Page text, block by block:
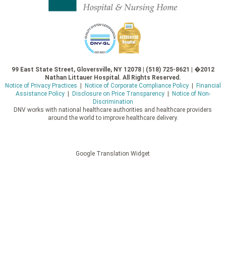
99 East State Street, Gloversville, NY 12078 | (518) 725-8621 | �2012
Nathan Littauer Hospital. All Rights Reserved.
Notice of Privacy Practices
Notice of Corporate Compliance Policy|
Financial
Assistance Policy| Disclosure on Price Transparency|
Notice of Non-
Discrimination
DNV works with national healthcare authorities and healthcare providers
around the world to improve healthcare delivery.
Google Translation Widget